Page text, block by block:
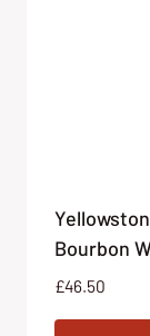
Bourbon
£46.50